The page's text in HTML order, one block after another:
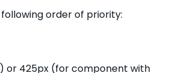
order of priority:
or 425px (for component with